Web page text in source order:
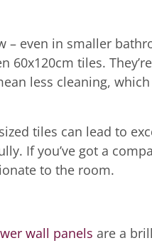
even in smaller
tiles.
less cleaning, which
tiles can lead to
If you’ve got a
to the room.
wall panels are a